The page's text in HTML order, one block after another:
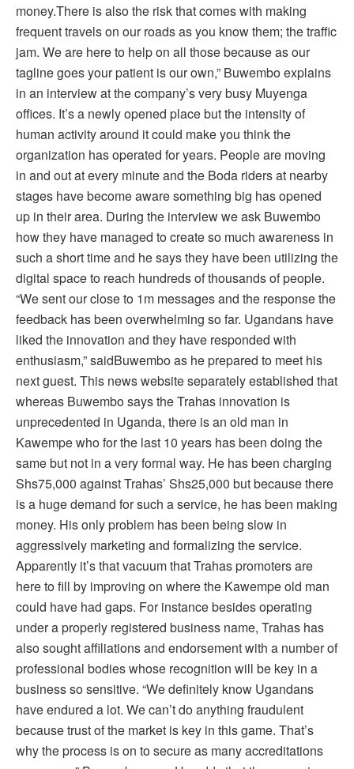
money.There is also the risk that comes with making
frequent travels on our roads as you know them; the traffic
jam. We are here to help on all those because as our
tagline goes your patient is our own,” Buwembo explains
in an interview at the company’s very busy Muyenga
offices. It’s a newly opened place but the intensity of
human activity around it could make you think the
organization has operated for years. People are moving
in and out at every minute and the Boda riders at nearby
stages have become aware something big has opened
up in their area. During the interview we ask Buwembo
how they have managed to create so much awareness in
such a short time and he says they have been utilizing the
digital space to reach hundreds of thousands of people.
“We sent our close to 1m messages and the response the
feedback has been overwhelming so far. Ugandans have
liked the innovation and they have responded with
enthusiasm,” saidBuwembo as he prepared to meet his
next guest. This news website separately established that
whereas Buwembo says the Trahas innovation is
unprecedented in Uganda, there is an old man in
Kawempe who for the last 10 years has been doing the
same but not in a very formal way. He has been charging
Shs75,000 against Trahas’ Shs25,000 but because there
is a huge demand for such a service, he has been making
money. His only problem has been being slow in
aggressively marketing and formalizing the service.
Apparently it’s that vacuum that Trahas promoters are
here to fill by improving on where the Kawempe old man
could have had gaps. For instance besides operating
under a properly registered business name, Trahas has
also sought affiliations and endorsement with a number of
professional bodies whose recognition will be key in a
business so sensitive. “We definitely know Ugandans
have endured a lot. We can’t do anything fraudulent
because trust of the market is key in this game. That’s
why the process is on to secure as many accreditations